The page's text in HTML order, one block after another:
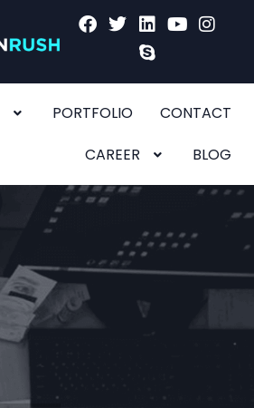
PORTFOLIO
CONTACT
CAREER
BLOG